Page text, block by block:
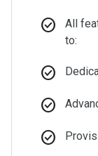
check_circle
All
to:
check_circle
check_circle
check_circle